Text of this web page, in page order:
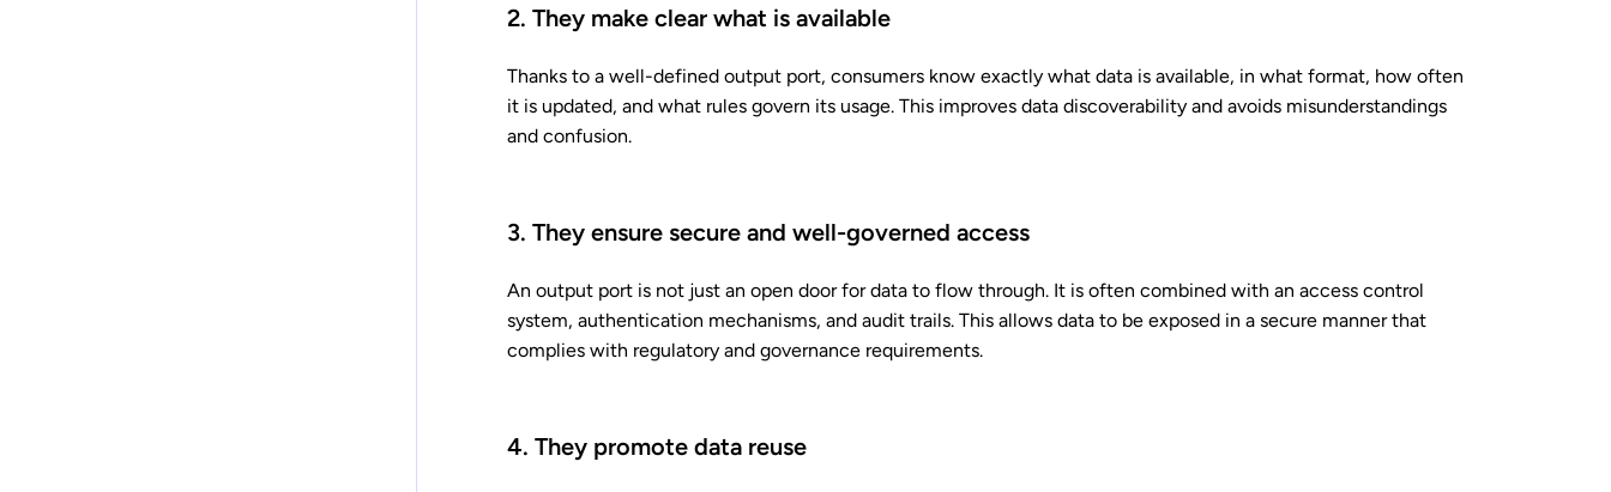
2. They make clear what is available
Thanks to a well-defined output port, consumers know exactly what data is available, in what format, how often
it is updated, and what rules govern its usage. This improves data discoverability and avoids misunderstandings
and confusion.
3. They ensure secure and well-governed access
An output port is not just an open door for data to flow through. It is often combined with an access control
system, authentication mechanisms, and audit trails. This allows data to be exposed in a secure manner that
complies with regulatory and governance requirements.
4. They promote data reuse